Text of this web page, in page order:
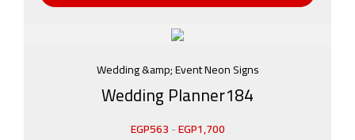
Wedding &amp; Event Neon Signs
Wedding Planner184
EGP563-EGP1,700